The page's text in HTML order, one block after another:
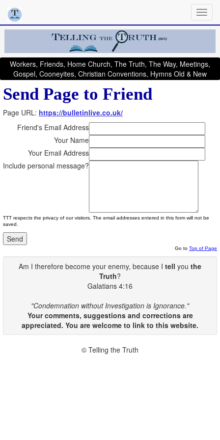
Workers, Friends, Home Church, The Truth, The Way, Meetings,
Gospel, Cooneyites, Christian Conventions, Hymns Old & New
Send Page to Friend
Page URL: https://bulletinlive.co.uk/
Friend's Email Address
Your Name
Your Email Address
Include personal message?
TTT respects the privacy of our visitors. The email addresses entered in this form will not be
saved.
Go to Top of Page
Am I therefore become your enemy, because I tell you the
Truth?
Galatians 4:16
"Condemnation without Investigation is Ignorance."
Your comments, suggestions and corrections are
appreciated. You are welcome to link to this website.
© Telling the Truth